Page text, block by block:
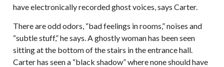
have electronically recorded ghost voices, says Carter.
There are odd odors, “bad feelings in rooms,” noises and
“subtle stuff,” he says. A ghostly woman has been seen
sitting at the bottom of the stairs in the entrance hall.
Carter has seen a “black shadow” where none should have